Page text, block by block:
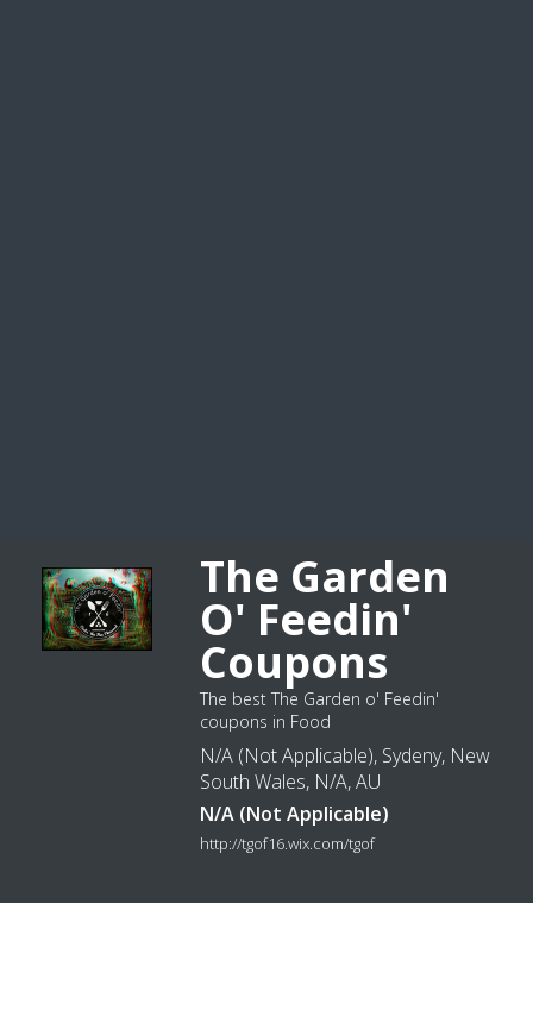
The Garden
O' Feedin'
Coupons
The best The Garden o' Feedin'
coupons in Food
N/A (Not Applicable), Sydeny, New
South Wales, N/A, AU
N/A (Not Applicable)
http://tgof16.wix.com/tgof